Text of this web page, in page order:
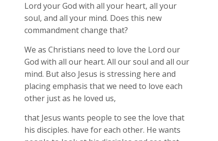
Lord your God with all your heart, all your
soul, and all your mind. Does this new
commandment change that?
We as Christians need to love the Lord our
God with all our heart. All our soul and all our
mind. But also Jesus is stressing here and
placing emphasis that we need to love each
other just as he loved us,
that Jesus wants people to see the love that
his disciples. have for each other. He wants